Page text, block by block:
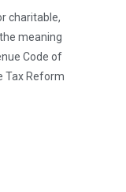
charitable,
meaning
Code of
Tax Reform